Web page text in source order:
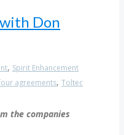
Don
, Spirit Enhancement
agreements, Toltec
the companies